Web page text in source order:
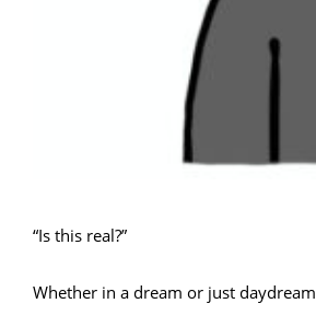
“Is this real?”
Whether in a dream or just